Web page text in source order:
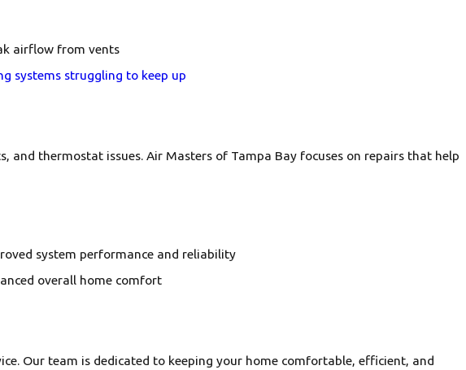
airflow from vents
systems struggling to keep up
thermostat issues. Air Masters of Tampa Bay focuses on repairs that help
system performance and reliability
overall home comfort
Our team is dedicated to keeping your home comfortable, efficient, and